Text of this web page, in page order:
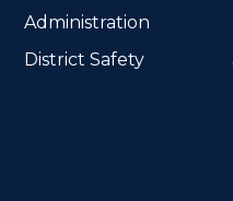
Administration
District Safety